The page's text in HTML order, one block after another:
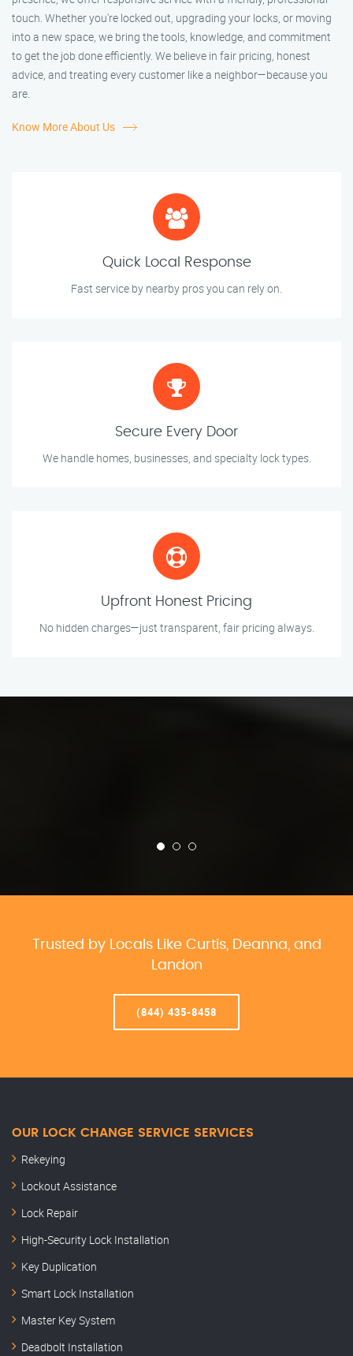
touch. Whether you're locked out, upgrading your locks, or moving
into a new space, we bring the tools, knowledge, and commitment
to get the job done efficiently. We believe in fair pricing, honest
advice, and treating every customer like a neighbor—because you
are.
Know More About Us
Quick Local Response
Fast service by nearby pros you can rely on.
Secure Every Door
We handle homes, businesses, and specialty lock types.
Upfront Honest Pricing
No hidden charges—just transparent, fair pricing always.
Trusted by Locals Like Curtis, Deanna, and
Landon
(844) 435-8458
OUR LOCK CHANGE SERVICE SERVICES
Rekeying
Lockout Assistance
Lock Repair
High-Security Lock Installation
Key Duplication
Smart Lock Installation
Master Key System
Deadbolt Installation